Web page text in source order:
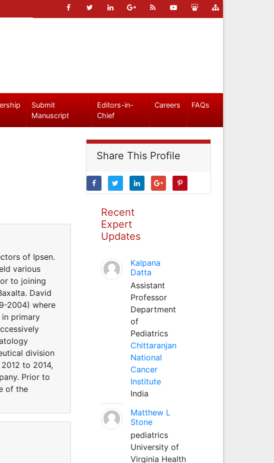
Submit
Manuscript
Editors-in-
Chief
Careers FAQs
of Ipsen.
various
to joining
David
2004) where
primary
division
to 2014,
Prior to
of the
Share This Profile
Recent
Expert
Updates
Kalpana
Datta
Assistant
Professor
Department
of
Pediatrics
Chittaranjan
National
Cancer
Institute
India
Matthew L
Stone
pediatrics
University of
Virginia Health